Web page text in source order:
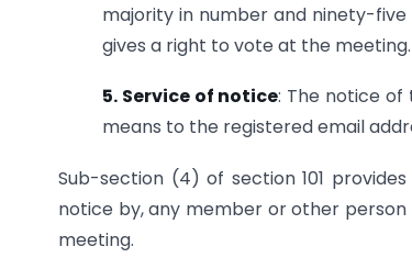
majority in number and ninety-
gives a right to vote at the meeting.
5. Service of notice: The notice
means to the registered email
Sub-section (4) of section 101
notice by, any member or other
meeting.